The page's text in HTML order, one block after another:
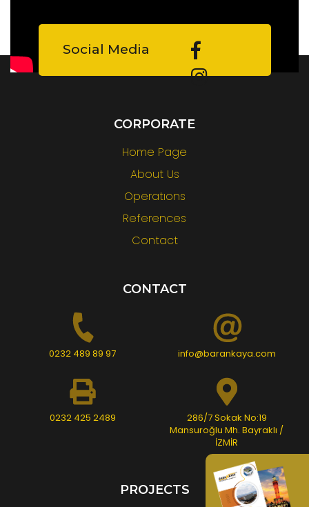
Social Media
CORPORATE
Home Page
About Us
Operatıons
References
Contact
CONTACT
0232 489 89 97 info@barankaya.com
0232 425 2489
286/7 Sokak No:19
Mansuroğlu Mh. Bayraklı /
İZMİR
PROJECTS